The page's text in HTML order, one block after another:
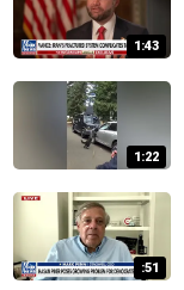
1:43
1:22
:51